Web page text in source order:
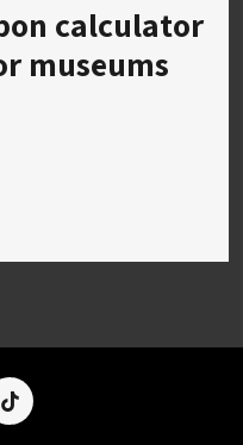
calculator
museums
tiktok